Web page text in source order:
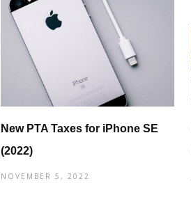
New PTA Taxes for iPhone SE
(2022)
NOVEMBER 5, 2022